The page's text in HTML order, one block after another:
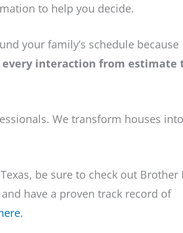
to help you decide.
your family’s schedule because
interaction from estimate
We transform houses into
be sure to check out Brother
have a proven track record of
.